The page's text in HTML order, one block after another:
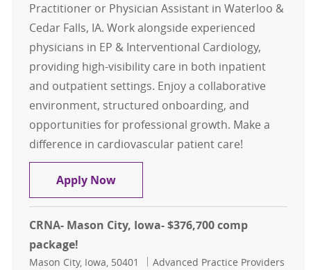
Practitioner or Physician Assistant in Waterloo &
Cedar Falls, IA. Work alongside experienced
physicians in EP & Interventional Cardiology,
providing high-visibility care in both inpatient
and outpatient settings. Enjoy a collaborative
environment, structured onboarding, and
opportunities for professional growth. Make a
difference in cardiovascular patient care!
Apply NowCardiology (EP & Interventional)
CRNA- Mason City, Iowa- $376,700 comp
package!
Location
Mason City, Iowa, 50401 Category
Advanced Practice Providers